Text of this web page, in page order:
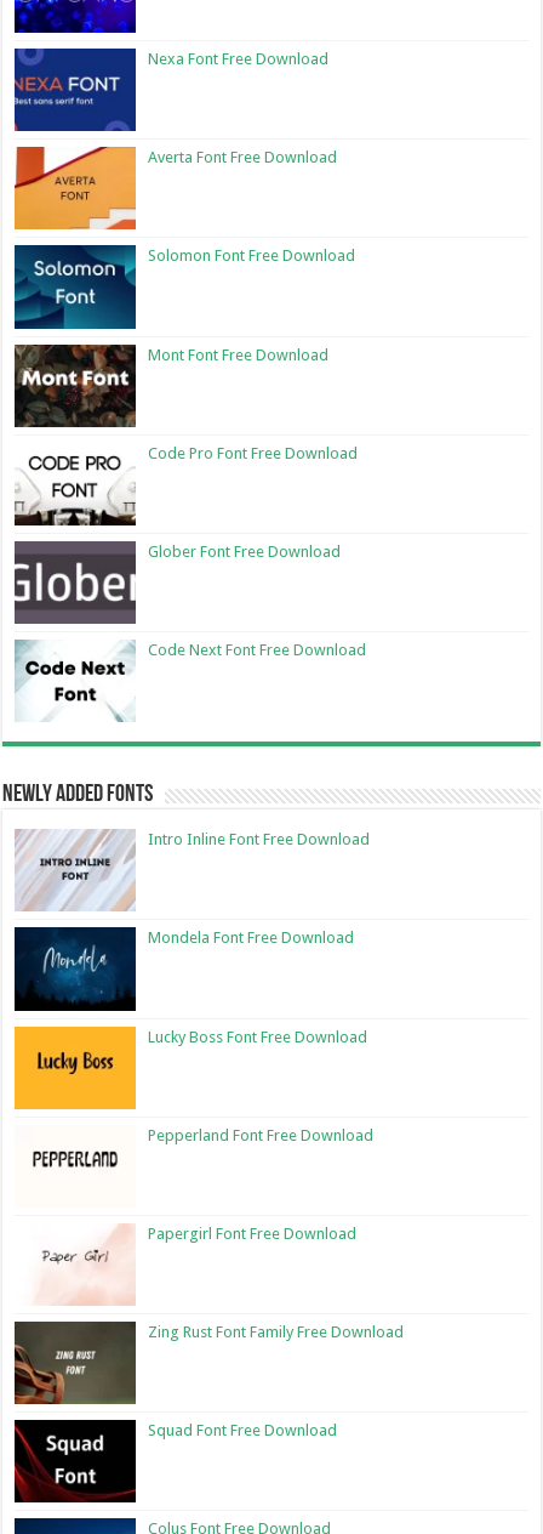
Nexa Font Free Download
Averta Font Free Download
Solomon Font Free Download
Mont Font Free Download
Code Pro Font Free Download
Glober Font Free Download
Code Next Font Free Download
Newly Added Fonts
Intro Inline Font Free Download
Mondela Font Free Download
Lucky Boss Font Free Download
Pepperland Font Free Download
Papergirl Font Free Download
Zing Rust Font Family Free Download
Squad Font Free Download
Colus Font Free Download